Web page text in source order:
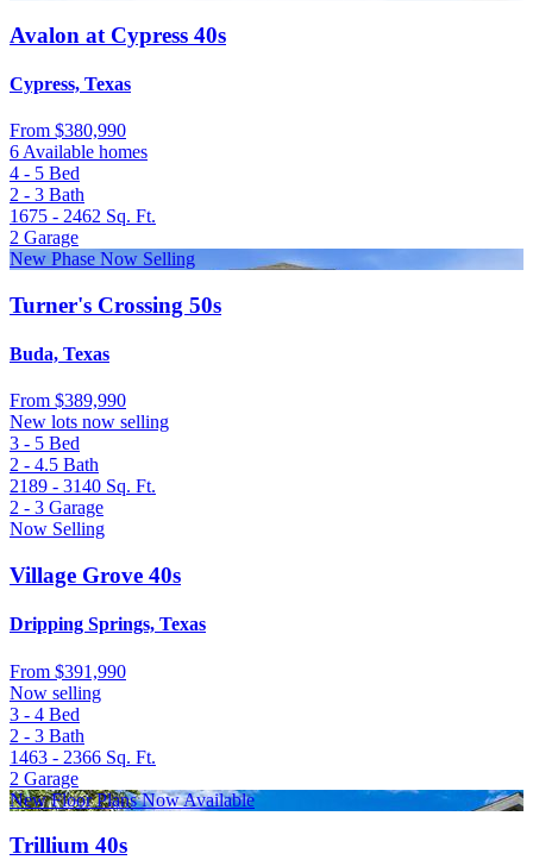
Avalon at Cypress 40s
Cypress, Texas
From $380,990
6 Available homes
4 - 5 Bed
2 - 3 Bath
1675 - 2462 Sq. Ft.
2 Garage
New Phase Now Selling
Turner's Crossing 50s
Buda, Texas
From $389,990
New lots now selling
3 - 5 Bed
2 - 4.5 Bath
2189 - 3140 Sq. Ft.
2 - 3 Garage
Now Selling
Village Grove 40s
Dripping Springs, Texas
From $391,990
Now selling
3 - 4 Bed
2 - 3 Bath
1463 - 2366 Sq. Ft.
2 Garage
New Floor Plans Now Available
Trillium 40s